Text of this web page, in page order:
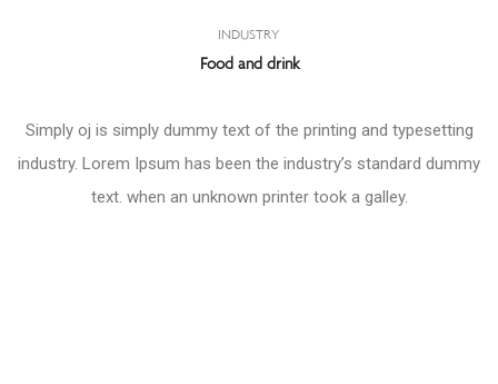
INDUSTRY
Food and drink
Simply oj is simply dummy text of the printing and typesetting
industry. Lorem Ipsum has been the industry’s standard dummy
text. when an unknown printer took a galley.